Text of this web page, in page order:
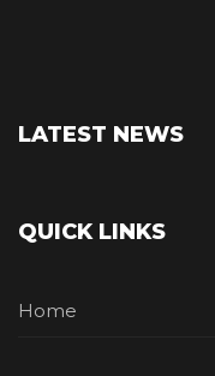
LATEST NEWS
QUICK LINKS
Home